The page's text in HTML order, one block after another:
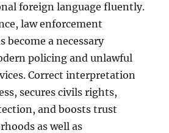
foreign language fluently.
law enforcement
a necessary
policing and unlawful
Correct interpretation
secures civils rights,
and boosts trust
as well as